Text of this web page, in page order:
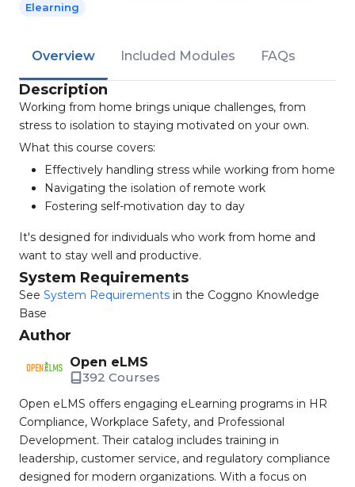
Elearning
Overview Included Modules FAQs
Description
Working from home brings unique challenges, from
stress to isolation to staying motivated on your own.
What this course covers:
Effectively handling stress while working from home
Navigating the isolation of remote work
Fostering self-motivation day to day
It's designed for individuals who work from home and
want to stay well and productive.
System Requirements
See System Requirements in the Coggno Knowledge
Base
Author
Open eLMS
392 Courses
Open eLMS offers engaging eLearning programs in HR
Compliance, Workplace Safety, and Professional
Development. Their catalog includes training in
leadership, customer service, and regulatory compliance
designed for modern organizations. With a focus on